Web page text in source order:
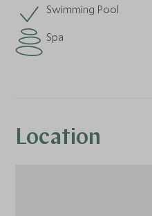
Swimming Pool
Spa
Location